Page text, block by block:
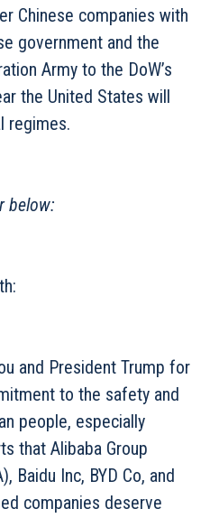
Chinese companies with
government and the
Army to the DoW’s
the United States will
regimes.
below:
and President Trump for
to the safety and
people, especially
that Alibaba Group
Baidu Inc, BYD Co, and
companies deserve